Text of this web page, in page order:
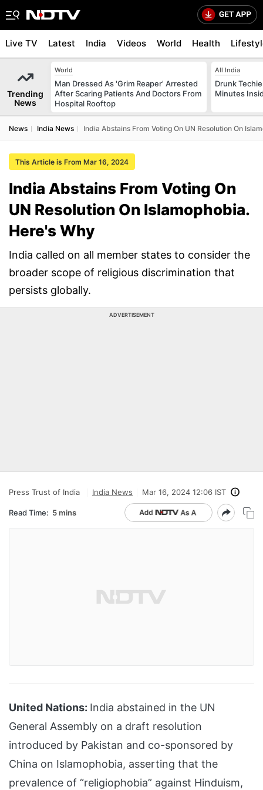
Live TV Latest India Videos World Health
Trending
News
World
Man Dressed As 'Grim Reaper' Arrested
After Scaring Patients And Doctors From
Hospital Rooftop
All India
Drunk
Minutes
News India News India Abstains From Voting On UN Resolution On
This Article is From Mar 16, 2024
India Abstains From Voting On
UN Resolution On Islamophobia.
Here's Why
India called on all member states to consider the
broader scope of religious discrimination that
persists globally.
ADVERTISEMENT
Press Trust of India India News Mar 16, 2024 12:06 IST
Read Time: 5 mins
United Nations: India abstained in the UN
General Assembly on a draft resolution
introduced by Pakistan and co-sponsored by
China on Islamophobia, asserting that the
prevalence of “religiophobia” against Hinduism,